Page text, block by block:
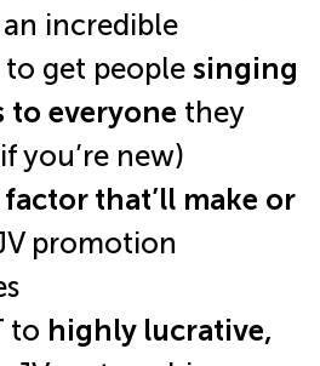
an incredible
get people singing
to everyone they
you’re new)
that’ll make or
promotion
to highly lucrative,